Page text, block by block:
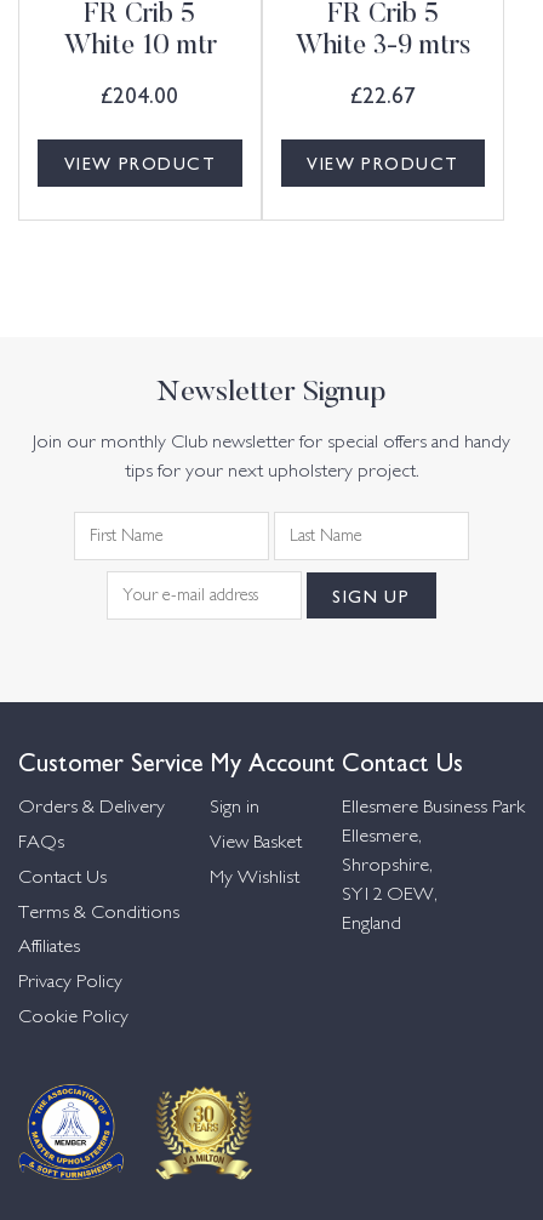
FR Crib 5
White 10 mtr
£204.00
VIEW PRODUCT
FR Crib 5
White 3-9 mtrs
£22.67
VIEW PRODUCT
Newsletter Signup
Join our monthly Club newsletter for special offers and handy
tips for your next upholstery project.
Customer Service
Orders & Delivery
FAQs
Contact Us
Terms & Conditions
Affiliates
Privacy Policy
Cookie Policy
My Account
Sign in
View Basket
My Wishlist
Contact Us
Ellesmere Business Park
Ellesmere,
Shropshire,
SY12 OEW,
England